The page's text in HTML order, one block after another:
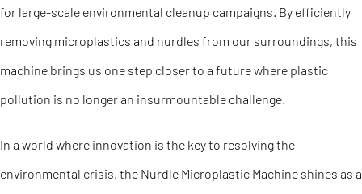
for large-scale environmental cleanup campaigns. By efficiently
removing microplastics and nurdles from our surroundings, this
machine brings us one step closer to a future where plastic
pollution is no longer an insurmountable challenge.
In a world where innovation is the key to resolving the
environmental crisis, the Nurdle Microplastic Machine shines as a